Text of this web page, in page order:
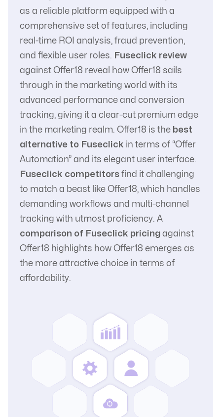
as a reliable platform equipped with a
comprehensive set of features, including
real-time ROI analysis, fraud prevention,
and flexible user roles. Fuseclick review
against Offer18 reveal how Offer18 sails
through in the marketing world with its
advanced performance and conversion
tracking, giving it a clear-cut premium edge
in the marketing realm. Offer18 is the best
alternative to Fuseclick in terms of “Offer
Automation” and its elegant user interface.
Fuseclick competitors find it challenging
to match a beast like Offer18, which handles
demanding workflows and multi-channel
tracking with utmost proficiency. A
comparison of Fuseclick pricing against
Offer18 highlights how Offer18 emerges as
the more attractive choice in terms of
affordability.